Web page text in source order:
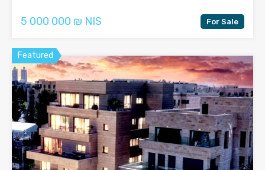
For Sale
5 000 000 ₪ NIS
Featured